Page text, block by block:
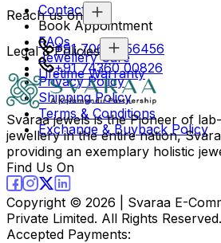
Contact Us
Book Appointment
FAQs
Jewellery Care
Lifetime Warranty
Reach us on
+91 70694 56456
+91 74360 00826
Legal & Policies
Privacy Policy
Shipping Policy
Terms & Conditions
Exchange & Buyback Policy
Svaraa jewels is the Pioneer of
jewellery in the entire nation,
providing an exemplary holistic
Find Us On
Copyright © 2026 | Svaraa E-
Private Limited. All Rights Reserved.
Accepted Payments: